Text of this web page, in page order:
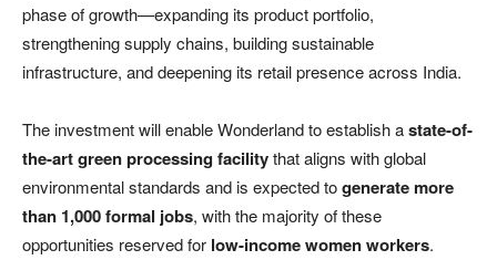
phase of growth—expanding its product portfolio,
strengthening supply chains, building sustainable
infrastructure, and deepening its retail presence across India.
The investment will enable Wonderland to establish astate-of-
the-art green processing facilitythat aligns with global
environmental standards and is expected togenerate more
than 1,000 formal jobs, with the majority of these
opportunities reserved for low-income women workers.